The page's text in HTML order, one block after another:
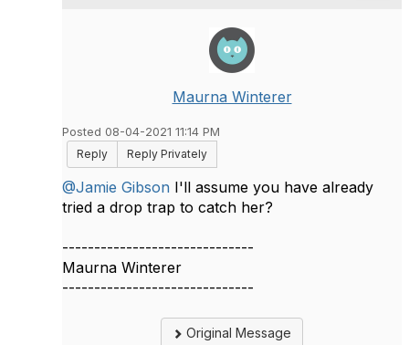
Maurna Winterer
Posted 08-04-2021 11:14 PM
Reply
Reply Privately
@Jamie Gibson I'll assume you have already
tried a drop trap to catch her?
------------------------------
Maurna Winterer
------------------------------
Original Message